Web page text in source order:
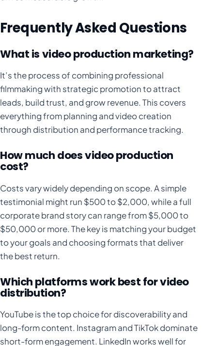
Frequently Asked Questions
What is video production marketing?
It’s the process of combining professional
filmmaking with strategic promotion to attract
leads, build trust, and grow revenue. This covers
everything from planning and video creation
through distribution and performance tracking.
How much does video production
cost?
Costs vary widely depending on scope. A simple
testimonial might run $500 to $2,000, while a full
corporate brand story can range from $5,000 to
$50,000 or more. The key is matching your budget
to your goals and choosing formats that deliver
the best return.
Which platforms work best for video
distribution?
YouTube is the top choice for discoverability and
long-form content. Instagram and TikTok dominate
short-form engagement. LinkedIn works well for